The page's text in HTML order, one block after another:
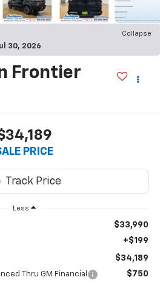
Collapse
30, 2026
Frontier
PRICE
Less
$33,990
+$199
$34,189
Thru GM Financial $750